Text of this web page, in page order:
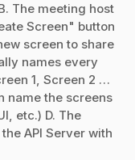
The meeting host
Screen" button
screen to share
names every
1, Screen 2 …
name the screens
etc.) D. The
API Server with